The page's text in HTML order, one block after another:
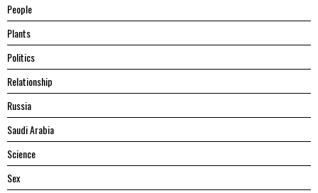
People
Plants
Politics
Relationship
Russia
Saudi Arabia
Science
Sex